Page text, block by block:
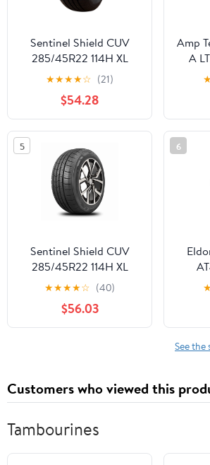
Sentinel Shield CUV
285/45R22 114H XL
Extra Load SUV
Crossover All Season
High Performance Tire
285/45/22 (Tire Only)
★★★★☆ (21)
$54.28
Amp
A
5
Sentinel Shield CUV
285/45R22 114H XL
SUV/Crossover Tire
285/45/22
★★★★☆ (40)
$56.03
6
See
Customers who viewed this
Tambourines